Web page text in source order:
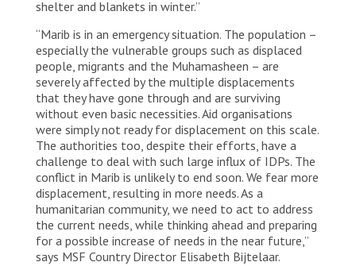
shelter and blankets in winter.”
“Marib is in an emergency situation. The population –
especially the vulnerable groups such as displaced
people, migrants and the Muhamasheen – are
severely affected by the multiple displacements
that they have gone through and are surviving
without even basic necessities. Aid organisations
were simply not ready for displacement on this scale.
The authorities too, despite their efforts, have a
challenge to deal with such large influx of IDPs. The
conflict in Marib is unlikely to end soon. We fear more
displacement, resulting in more needs. As a
humanitarian community, we need to act to address
the current needs, while thinking ahead and preparing
for a possible increase of needs in the near future,”
says MSF Country Director Elisabeth Bijtelaar.